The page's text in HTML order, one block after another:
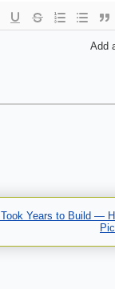
Add
Years to Build —